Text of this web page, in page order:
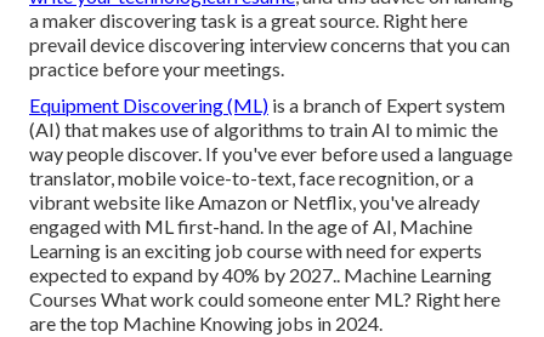
a maker discovering task is a great source. Right here
prevaildevice discovering interview concerns that you can
practice before your meetings.
Equipment Discovering (ML) is a branch of Expert system
(AI) that makes use of algorithms to train AI to mimic the
way people discover. If you've ever before used a language
translator, mobile voice-to-text, face recognition, or a
vibrant website like Amazon or Netflix, you've already
engaged with ML first-hand. In the age of AI, Machine
Learning is an exciting job course withneed for experts
expected to expand by 40% by 2027.. Machine Learning
Courses What work could someone enter ML? Right here
are the top Machine Knowing jobs in 2024.